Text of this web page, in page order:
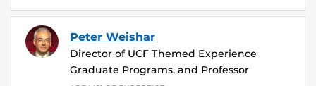
Peter Weishar
Director of UCF Themed Experience
Graduate Programs, and Professor